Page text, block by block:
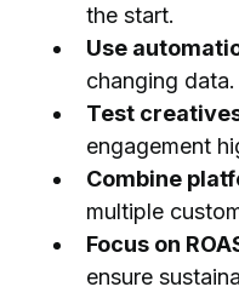
the start.
Use
changing data.
Test
engagement
Combine
multiple
Focus on
ensure